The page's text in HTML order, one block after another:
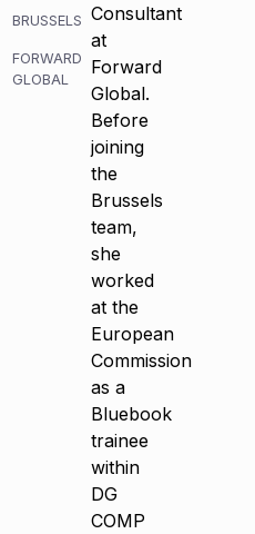
BRUSSELS
FORWARD
GLOBAL
Consultant
at
Forward
Global.
Before
joining
the
Brussels
team,
she
worked
at the
European
Commission
as a
Bluebook
trainee
within
DG
COMP